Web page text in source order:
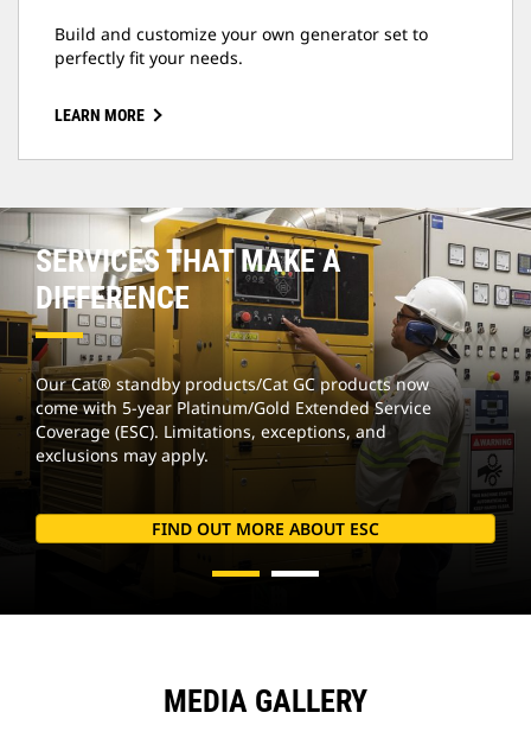
Build and customize your own generator set to
perfectly fit your needs.
LEARN MORE
SERVICES THAT MAKE A
DIFFERENCE
Our Cat® standby products/Cat GC products now
come with 5-year Platinum/Gold Extended Service
Coverage (ESC). Limitations, exceptions, and
exclusions may apply.
FIND OUT MORE ABOUT ESC
MEDIA GALLERY